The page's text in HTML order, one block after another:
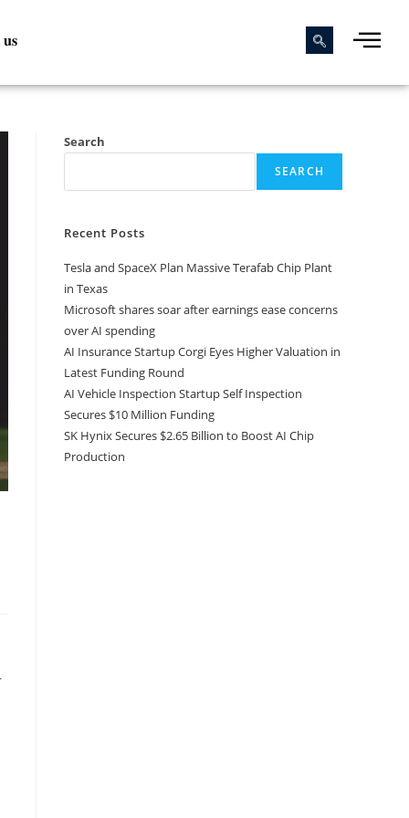
Search
SEARCH
Recent Posts
Tesla and SpaceX Plan Massive Terafab Chip Plant
in Texas
Microsoft shares soar after earnings ease concerns
over AI spending
AI Insurance Startup Corgi Eyes Higher Valuation in
Latest Funding Round
AI Vehicle Inspection Startup Self Inspection
Secures $10 Million Funding
SK Hynix Secures $2.65 Billion to Boost AI Chip
Production